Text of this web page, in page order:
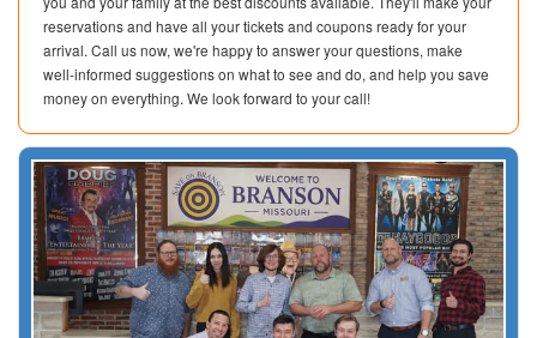
reservations and have all your tickets and coupons ready for your
arrival. Call us now, we're happy to answer your questions, make
well-informed suggestions on what to see and do, and help you save
money on everything. We look forward to your call!